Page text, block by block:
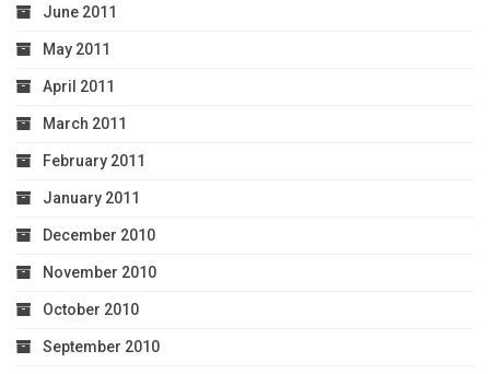
June 2011
May 2011
April 2011
March 2011
February 2011
January 2011
December 2010
November 2010
October 2010
September 2010